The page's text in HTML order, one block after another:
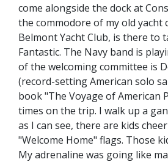
come alongside the dock at
the commodore of my old yacht
Belmont Yacht Club, is there to
Fantastic. The Navy band is
of the welcoming committee is
(record-setting American solo
book "The Voyage of American
times on the trip. I walk up a
as I can see, there are kids
"Welcome Home" flags. Those
My adrenaline was going like